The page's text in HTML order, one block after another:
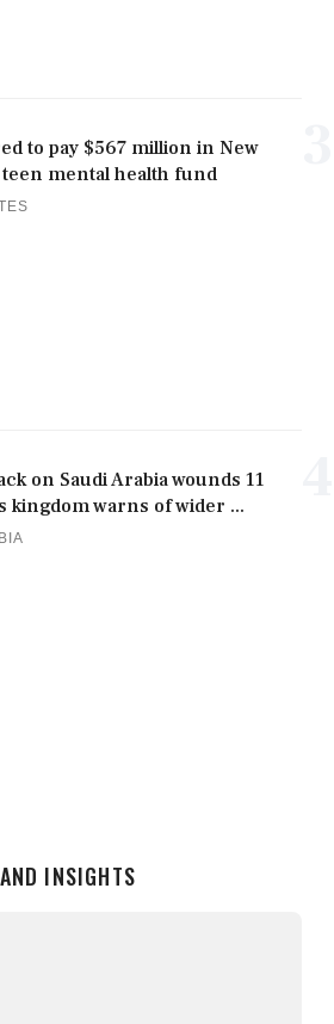
to pay $567 million in New
mental health fund
on Saudi Arabia wounds 11
kingdom warns of wider ...
INSIGHTS